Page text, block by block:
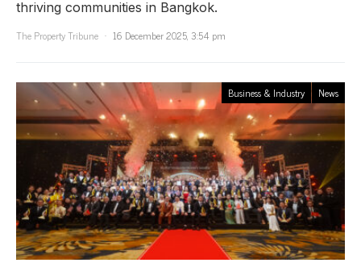
thriving communities in Bangkok.
The Property Tribune
16 December 2025, 3:54 pm
Business & Industry News